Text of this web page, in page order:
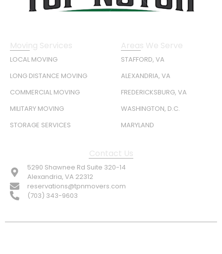
Moving Services
LOCAL MOVING
LONG DISTANCE MOVING
COMMERCIAL MOVING
MILITARY MOVING
STORAGE SERVICES
Areas We Serve
STAFFORD, VA
ALEXANDRIA, VA
FREDERICKSBURG, VA
WASHINGTON, D.C.
MARYLAND
Contact Us
5290 Shawnee Rd Suite 320-14
Alexandria, VA 22312
reservations@tpnmovers.com
(703) 343-9603